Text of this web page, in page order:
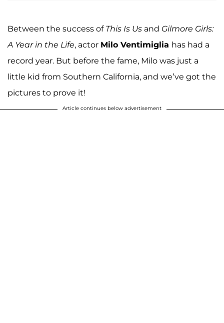
Between the success of This Is Us and Gilmore Girls:
A Year in the Life, actor Milo Ventimiglia has had a
record year. But before the fame, Milo was just a
little kid from Southern California, and we’ve got the
pictures to prove it!
Article continues below advertisement